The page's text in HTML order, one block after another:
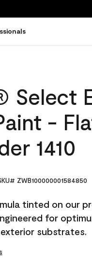
Select
-
1410
ZWB100000001584850
tinted on our
for
substrates.